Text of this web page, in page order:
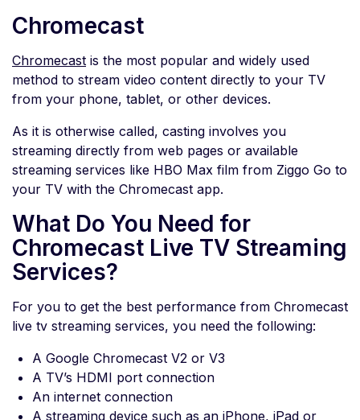
Chromecast
Chromecast is the most popular and widely used
method to stream video content directly to your TV
from your phone, tablet, or other devices.
As it is otherwise called, casting involves you
streaming directly from web pages or available
streaming services like HBO Max film from Ziggo Go to
your TV with the Chromecast app.
What Do You Need for
Chromecast Live TV Streaming
Services?
For you to get the best performance from Chromecast
live tv streaming services, you need the following:
A Google Chromecast V2 or V3
A TV’s HDMI port connection
An internet connection
A streaming device such as an iPhone, iPad or